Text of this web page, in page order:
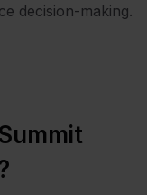
decision-making.